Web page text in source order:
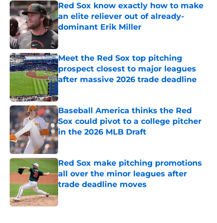
Red Sox know exactly how to make
an elite reliever out of already-
dominant Erik Miller
Published by on Invalid Date
Meet the Red Sox top pitching
prospect closest to major leagues
after massive 2026 trade deadline
Baseball America thinks the Red
Sox could pivot to a college pitcher
in the 2026 MLB Draft
Published by on Invalid Date
Red Sox make pitching promotions
all over the minor leagues after
trade deadline moves
Published by on Invalid Date